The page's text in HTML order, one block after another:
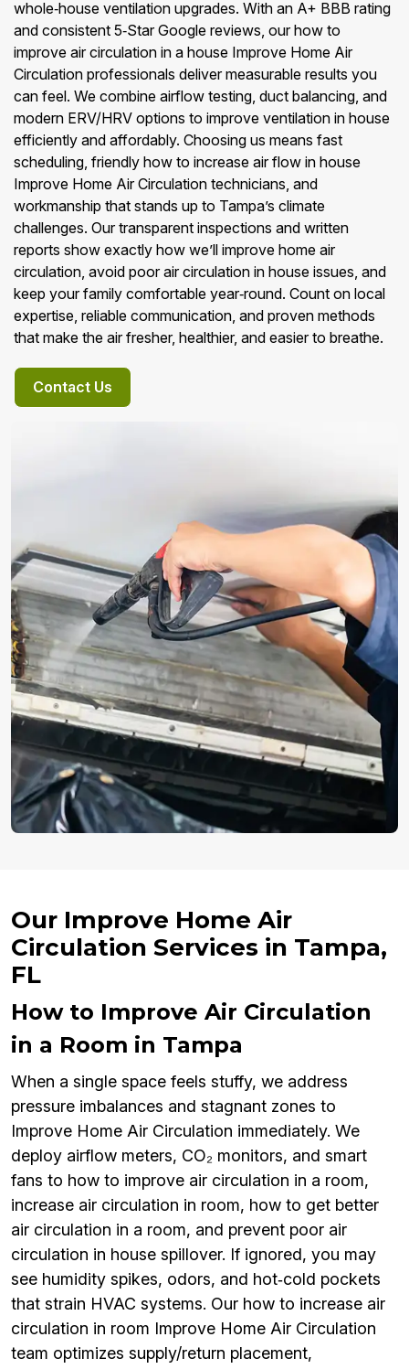
whole‑house ventilation upgrades. With an A+ BBB rating
and consistent 5‑Star Google reviews, our how to
improve air circulation in a house Improve Home Air
Circulation professionals deliver measurable results you
can feel. We combine airflow testing, duct balancing, and
modern ERV/HRV options to improve ventilation in house
efficiently and affordably. Choosing us means fast
scheduling, friendly how to increase air flow in house
Improve Home Air Circulation technicians, and
workmanship that stands up to Tampa’s climate
challenges. Our transparent inspections and written
reports show exactly how we’ll improve home air
circulation, avoid poor air circulation in house issues, and
keep your family comfortable year‑round. Count on local
expertise, reliable communication, and proven methods
that make the air fresher, healthier, and easier to breathe.
Contact Us
Our Improve Home Air
Circulation Services in Tampa,
FL
How to Improve Air Circulation
in a Room in Tampa
When a single space feels stuffy, we address
pressure imbalances and stagnant zones to
Improve Home Air Circulation immediately. We
deploy airflow meters, CO₂ monitors, and smart
fans to how to improve air circulation in a room,
increase air circulation in room, how to get better
air circulation in a room, and prevent poor air
circulation in house spillover. If ignored, you may
see humidity spikes, odors, and hot‑cold pockets
that strain HVAC systems. Our how to increase air
circulation in room Improve Home Air Circulation
team optimizes supply/return placement,